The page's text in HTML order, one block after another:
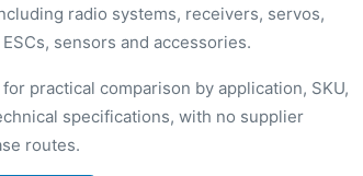
radio systems, receivers, servos,
sensors and accessories.
practical comparison by application, SKU,
specifications, with no supplier
routes.